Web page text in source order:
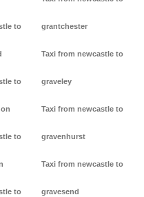
to
to
to
to
grantchester
Taxi from newcastle to
graveley
Taxi from newcastle to
gravenhurst
Taxi from newcastle to
gravesend